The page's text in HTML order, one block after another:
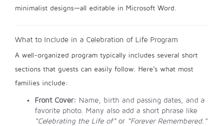
minimalist designs—all editable in Microsoft Word.
What to Include in a Celebration of Life Program
A well-organized program typically includes several short
sections that guests can easily follow. Here’s what most
families include:
Front Cover: Name, birth and passing dates, and a
favorite photo. Many also add a short phrase like
“Celebrating the Life of”or “Forever Remembered.”